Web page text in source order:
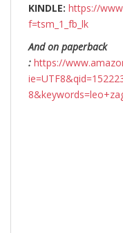
KINDLE: https://
f=tsm_1_fb_lk
And on paperback
: https://